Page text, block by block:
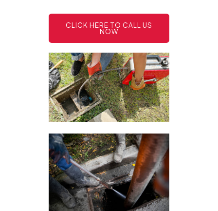
CLICK HERE TO CALL US
NOW